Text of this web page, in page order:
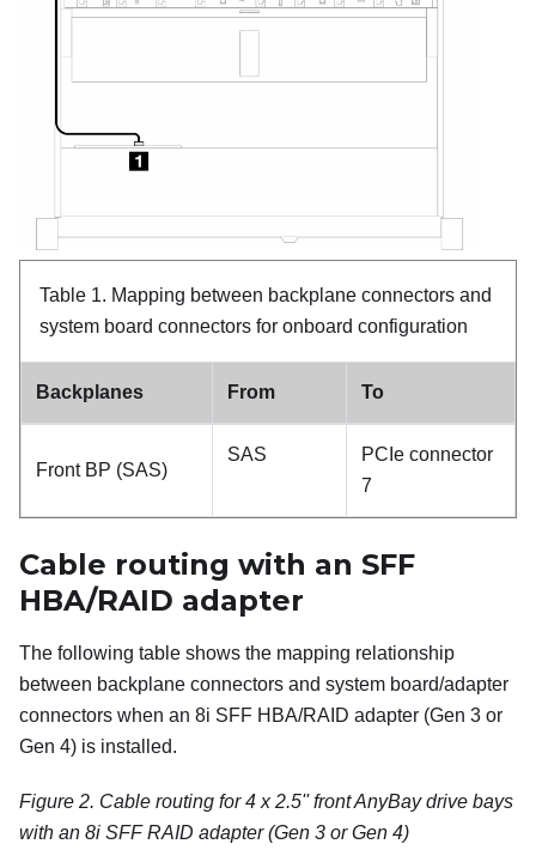
Table 1. Mapping between backplane connectors and
system board connectors for onboard configuration
Backplanes From To
Front BP (SAS)
SAS
PCIe connector
7
Cable routing with an SFF
HBA/RAID adapter
The following table shows the mapping relationship
between backplane connectors and system board/adapter
connectors when an 8i SFF HBA/RAID adapter (Gen 3 or
Gen 4) is installed.
Figure 2. Cable routing for 4 x 2.5'' front AnyBay drive bays
with an 8i SFF RAID adapter (Gen 3 or Gen 4)